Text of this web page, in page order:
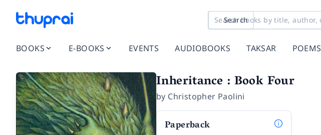
Search
BOOKS E-BOOKS EVENTS AUDIOBOOKS TAKSAR POEMS
Inheritance : Book Four
by Christopher Paolini
Paperback